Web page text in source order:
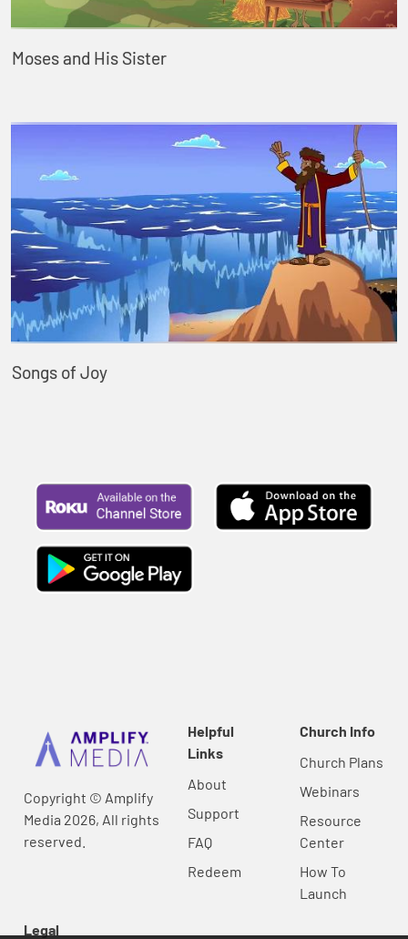
Moses and His Sister
Songs of Joy
Copyright © Amplify
Media 2026, All rights
reserved.
Helpful
Links
About
Support
FAQ
Redeem
Church Info
Church Plans
Webinars
Resource
Center
How To
Launch
Legal